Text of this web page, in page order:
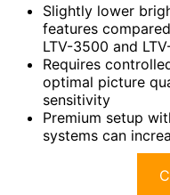
Slightly lower
features
LTV-3500 and
Requires
optimal picture
sensitivity
Premium setup
systems can